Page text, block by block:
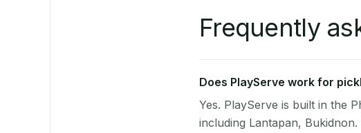
Frequently
Does PlayServe work for
Yes. PlayServe is built in the
including Lantapan,